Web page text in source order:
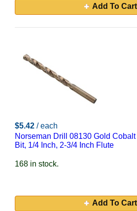
Add To Cart
$5.42 / each
Norseman Drill 08130 Gold Cobalt
Bit, 1/4 Inch, 2-3/4 Inch Flute
168 in stock.
Add To Cart